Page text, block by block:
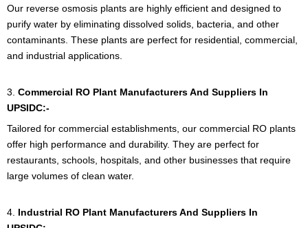
Our reverse osmosis plants are highly efficient and designed to
purify water by eliminating dissolved solids, bacteria, and other
contaminants. These plants are perfect for residential, commercial,
and industrial applications.
3. Commercial RO Plant Manufacturers And Suppliers In
UPSIDC:-
Tailored for commercial establishments, our commercial RO plants
offer high performance and durability. They are perfect for
restaurants, schools, hospitals, and other businesses that require
large volumes of clean water.
4. Industrial RO Plant Manufacturers And Suppliers In